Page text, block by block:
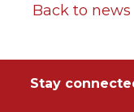
Back to news
Stay